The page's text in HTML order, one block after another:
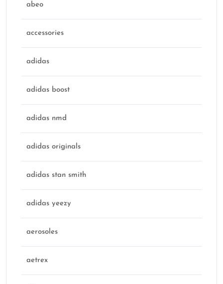
abeo
accessories
adidas
adidas boost
adidas nmd
adidas originals
adidas stan smith
adidas yeezy
aerosoles
aetrex